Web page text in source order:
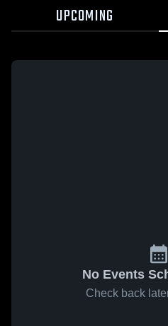
UPCOMING
No Events
Check back